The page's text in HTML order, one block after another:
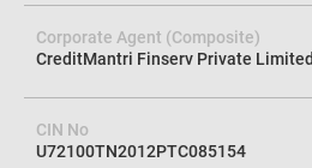
Corporate Agent (Composite)
CreditMantri Finserv Private Limited
CIN No
U72100TN2012PTC085154